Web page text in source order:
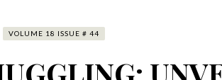
VOLUME 18 ISSUE # 44